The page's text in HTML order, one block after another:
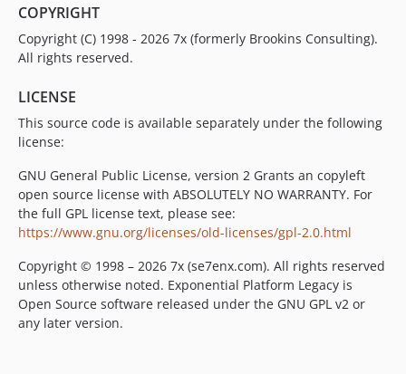
COPYRIGHT
Copyright (C) 1998 - 2026 7x (formerly Brookins Consulting).
All rights reserved.
LICENSE
This source code is available separately under the following
license:
GNU General Public License, version 2 Grants an copyleft
open source license with ABSOLUTELY NO WARRANTY. For
the full GPL license text, please see:
https://www.gnu.org/licenses/old-licenses/gpl-2.0.html
Copyright © 1998 – 2026 7x (se7enx.com). All rights reserved
unless otherwise noted. Exponential Platform Legacy is
Open Source software released under the GNU GPL v2 or
any later version.